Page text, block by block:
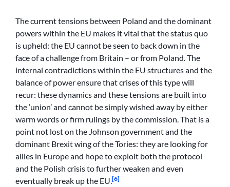
The current tensions between Poland and the dominant
powers within the EU makes it vital that the status quo
is upheld: the EU cannot be seen to back down in the
face of a challenge from Britain – or from Poland. The
internal contradictions within the EU structures and the
balance of power ensure that crises of this type will
recur: these dynamics and these tensions are built into
the ‘union’ and cannot be simply wished away by either
warm words or firm rulings by the commission. That is a
point not lost on the Johnson government and the
dominant Brexit wing of the Tories: they are looking for
allies in Europe and hope to exploit both the protocol
and the Polish crisis to further weaken and even
eventually break up the EU.[6]